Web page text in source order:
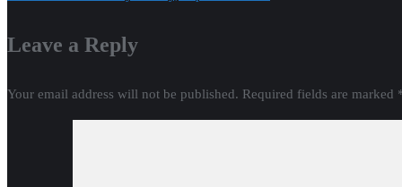
Leave a Reply
Your email address will not be published. Required fields are marked